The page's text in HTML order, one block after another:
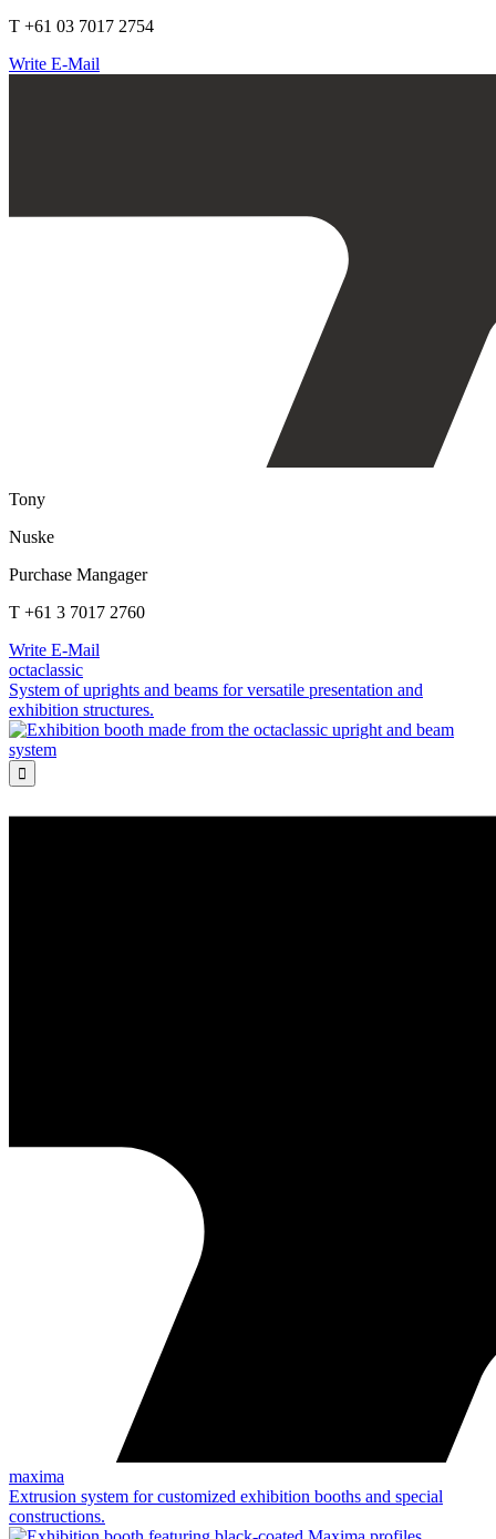
T +61 03 7017 2754
Write E-Mail
Tony
Nuske
Purchase Mangager
T +61 3 7017 2760
Write E-Mail
octaclassic
System of uprights and beams for versatile presentation and
exhibition structures.

maxima
Extrusion system for customized exhibition booths and special
constructions.